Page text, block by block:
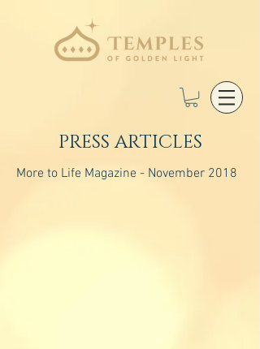
PRESS ARTICLES
More to Life Magazine - November 2018